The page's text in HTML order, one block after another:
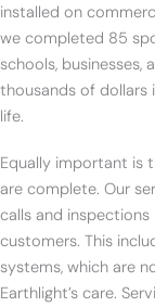
installed on
we completed 85
schools, businesses,
thousands of
life.
Equally important is
are complete. Our
calls and
customers. This
systems, which are
Earthlight’s care.